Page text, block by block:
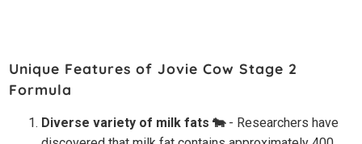
Unique Features of Jovie Cow Stage 2
Formula
Diverse variety of milk fats 🐄- Researchers have